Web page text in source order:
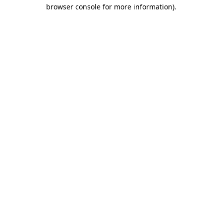
browser console for more information).